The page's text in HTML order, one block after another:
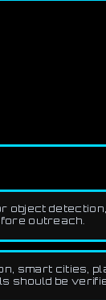
outreach.
smart cities,
should be